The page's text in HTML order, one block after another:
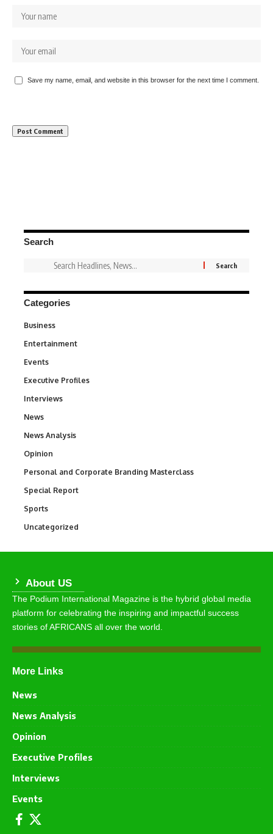
Save my name, email, and website in this browser for the next time I comment.
Search
Categories
Business
Entertainment
Events
Executive Profiles
Interviews
News
News Analysis
Opinion
Personal and Corporate Branding Masterclass
Special Report
Sports
Uncategorized
About US
The Podium International Magazine is the hybrid global media
platform for celebrating the inspiring and impactful success
stories of AFRICANS all over the world.
More Links
News
News Analysis
Opinion
Executive Profiles
Interviews
Events